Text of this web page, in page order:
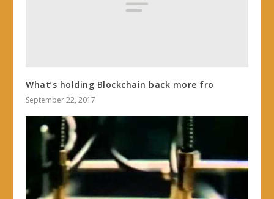
What’s holding Blockchain back more fro
September 22, 2017